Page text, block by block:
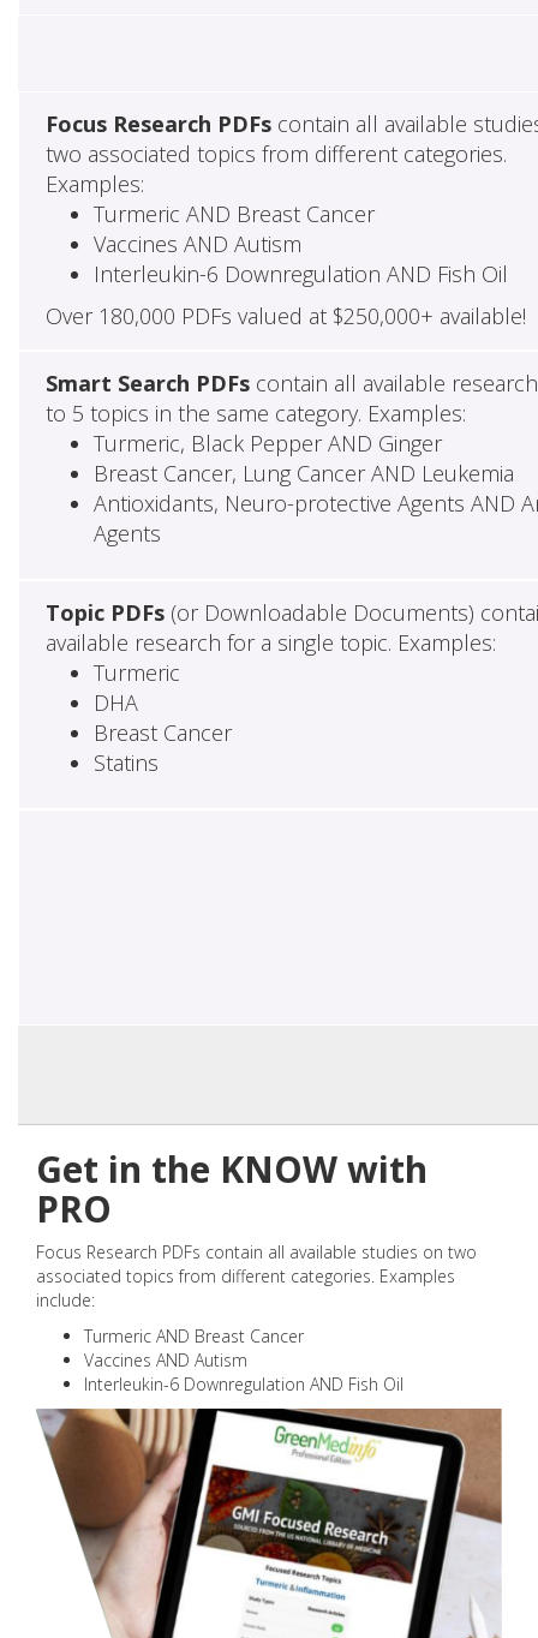
Focus Research PDFscontain all available
two associated topics from different categories.
Examples:
Turmeric AND Breast Cancer
Vaccines AND Autism
Interleukin-6 Downregulation AND Fish Oil
Over 180,000 PDFs valued at $250,000+ available!
Smart Search PDFscontain all available
to 5 topics in the same category. Examples:
Turmeric, Black Pepper AND Ginger
Breast Cancer, Lung Cancer AND Leukemia
Antioxidants, Neuro-protective Agents AND
Agents
Topic PDFs(or Downloadable Documents)
available research for a single topic. Examples:
Turmeric
DHA
Breast Cancer
Statins
Get in the KNOW with
PRO
Focus Research PDFs contain all available studies on two
associated topics from different categories. Examples
include:
Turmeric AND Breast Cancer
Vaccines AND Autism
Interleukin-6 Downregulation AND Fish Oil